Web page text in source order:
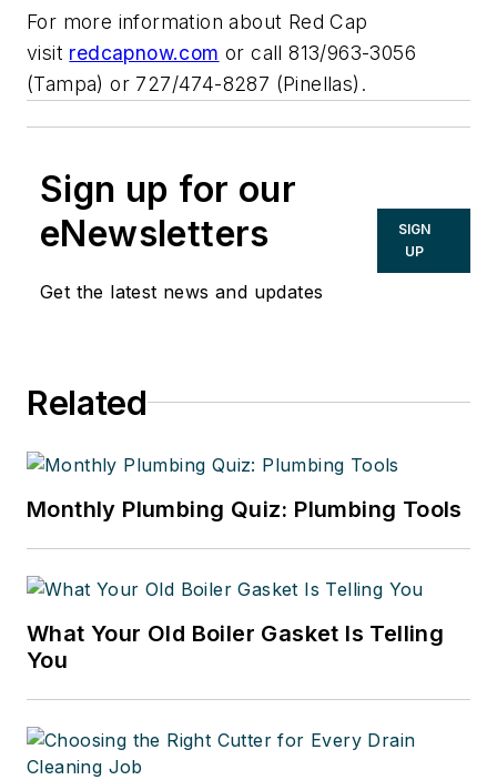
For more information about Red Cap
visit redcapnow.com or call 813/963-3056
(Tampa) or 727/474-8287 (Pinellas).
Sign up for our
eNewsletters
Get the latest news and updates
SIGN
UP
Related
Monthly Plumbing Quiz: Plumbing Tools
What Your Old Boiler Gasket Is Telling
You